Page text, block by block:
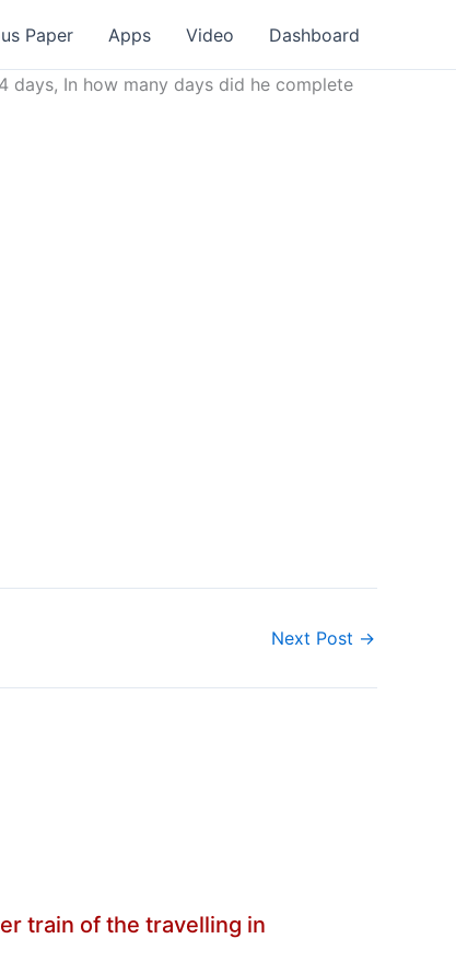
Paper Apps Video Dashboard
In how many days did he complete
Next Post →
train of the travelling in